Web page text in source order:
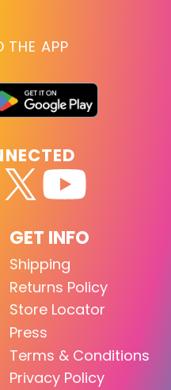
THE APP
GET INFO
Shipping
Returns Policy
Store Locator
Press
Terms & Conditions
Privacy Policy